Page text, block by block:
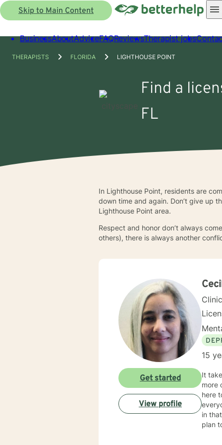
Skip to Main Content
BusinessAboutAdviceFAQReviewsTherapist jobs
THERAPISTS FLORIDA LIGHTHOUSE POINT
Find a
FL
In Lighthouse Point, residents are
down time and again. Don’t give up
Lighthouse Point area.
Respect and honor don’t always
others), there is always another
15
It takes
more
here to
in that I combine
plan to meet
Get started
View profile